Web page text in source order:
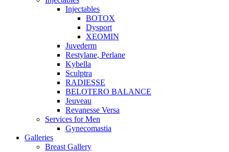
Injectables
BOTOX
Dysport
XEOMIN
Juvederm
Restylane, Perlane
Kybella
Sculptra
RADIESSE
BELOTERO BALANCE
Jeuveau
Revanesse Versa
Services for Men
Gynecomastia
Galleries
Breast Gallery